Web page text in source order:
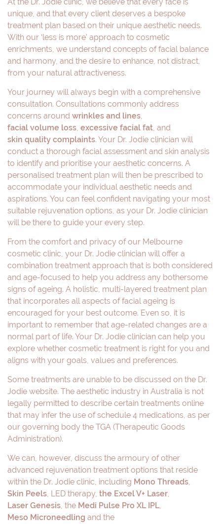
unique, and that every client deserves a bespoke
treatment plan based on their unique aesthetic needs.
With our ‘less is more’ approach to cosmetic
enrichments, we understand concepts of facial balance
and harmony, and the desire to enhance, not distract,
from your natural attractiveness.
Your journey will always begin with a comprehensive
consultation. Consultations commonly address
concerns around wrinkles and lines,
facial volume loss, excessive facial fat, and
skin quality complaints. Your Dr. Jodie clinician will
conduct a thorough facial assessment and skin analysis
to identify and prioritise your aesthetic concerns. A
personalised treatment plan will then be prescribed to
accommodate your individual aesthetic needs and
aspirations. You can feel confident navigating your most
suitable rejuvenation options, as your Dr. Jodie clinician
will be there to guide your every step.
From the comfort and privacy of our Melbourne
cosmetic clinic, your Dr. Jodie clinician will offer a
combination treatment approach that is both considered
and age-focused to help you address any bothersome
signs of ageing. A holistic, multi-layered treatment plan
that incorporates all aspects of facial ageing is
encouraged for your best outcome. Even so, it is
important to remember that age-related changes are a
normal part of life. Your Dr. Jodie clinician can help you
explore whether cosmetic treatment is right for you and
aligns with your goals, values and preferences.
Some treatments are unable to be discussed on the Dr.
Jodie website. The aesthetic industry in Australia is not
legally permitted to describe certain treatments online
that may infer the use of schedule 4 medications, as per
our governing body the TGA (Therapeutic Goods
Administration).
We can, however, discuss the armoury of other
advanced rejuvenation treatment options that reside
within the Dr. Jodie clinic, including Mono Threads,
Skin Peels, LED therapy, the Excel V+ Laser,
Laser Genesis, the Medi Pulse Pro XL IPL,
Meso Microneedling and the